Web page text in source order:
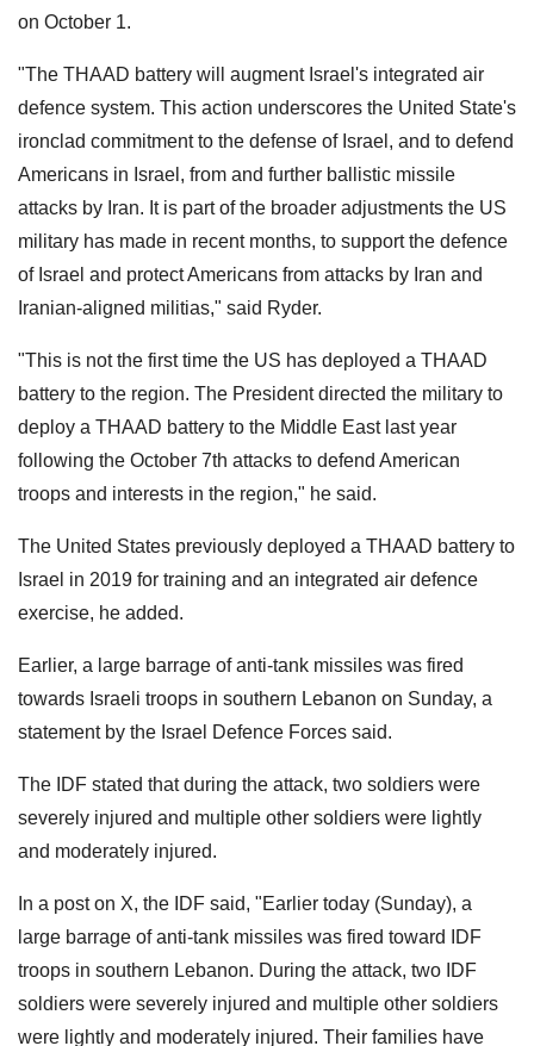
on October 1.
"The THAAD battery will augment Israel's integrated air
defence system. This action underscores the United State's
ironclad commitment to the defense of Israel, and to defend
Americans in Israel, from and further ballistic missile
attacks by Iran. It is part of the broader adjustments the US
military has made in recent months, to support the defence
of Israel and protect Americans from attacks by Iran and
Iranian-aligned militias," said Ryder.
"This is not the first time the US has deployed a THAAD
battery to the region. The President directed the military to
deploy a THAAD battery to the Middle East last year
following the October 7th attacks to defend American
troops and interests in the region," he said.
The United States previously deployed a THAAD battery to
Israel in 2019 for training and an integrated air defence
exercise, he added.
Earlier, a large barrage of anti-tank missiles was fired
towards Israeli troops in southern Lebanon on Sunday, a
statement by the Israel Defence Forces said.
The IDF stated that during the attack, two soldiers were
severely injured and multiple other soldiers were lightly
and moderately injured.
In a post on X, the IDF said, "Earlier today (Sunday), a
large barrage of anti-tank missiles was fired toward IDF
troops in southern Lebanon. During the attack, two IDF
soldiers were severely injured and multiple other soldiers
were lightly and moderately injured. Their families have